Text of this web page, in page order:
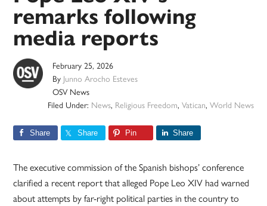
remarks following
media reports
February 25, 2026
By Junno Arocho Esteves
OSV News
Filed Under: News, Religious Freedom, Vatican, World News
Share Share Pin Share
The executive commission of the Spanish bishops’ conference
clarified a recent report that alleged Pope Leo XIV had warned
about attempts by far-right political parties in the country to